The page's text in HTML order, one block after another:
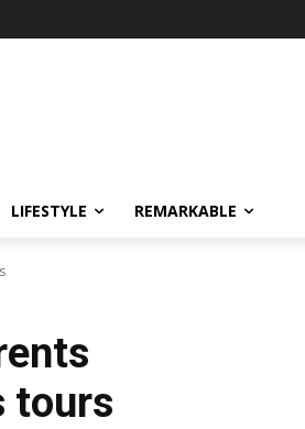
LIFESTYLE REMARKABLE
tours